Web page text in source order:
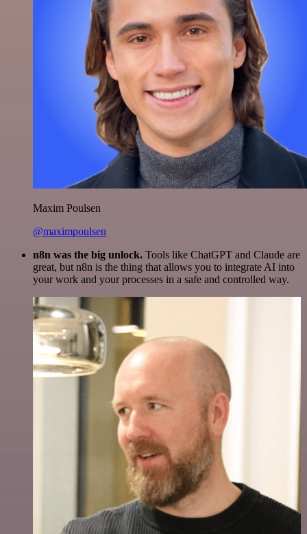
Maxim Poulsen
@maximpoulsen
n8n was the big unlock. Tools like ChatGPT and Claude are
great, but n8n is the thing that allows you to integrate AI into
your work and your processes in a safe and controlled way.